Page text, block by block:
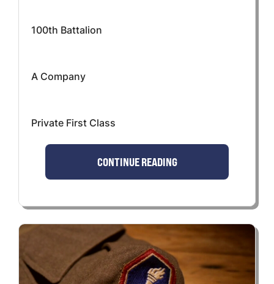
100th Battalion
A Company
Private First Class
CONTINUE READING